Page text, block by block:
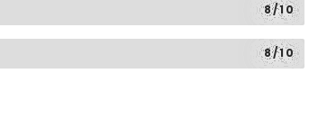
8/10
8/10